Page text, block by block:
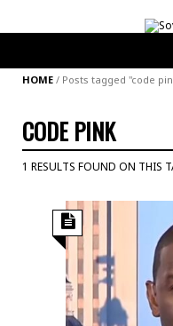
HOME / Posts tagged "code
CODE PINK
1 RESULTS FOUND ON THIS